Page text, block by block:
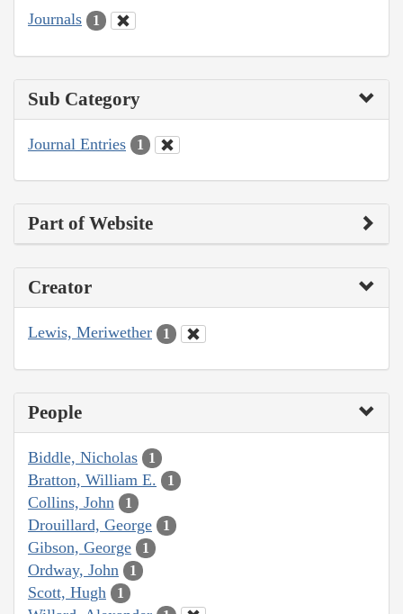
Journals 1
Sub Category
Journal Entries 1
Part of Website
Creator
Lewis, Meriwether 1
People
Biddle, Nicholas 1
Bratton, William E. 1
Collins, John 1
Drouillard, George 1
Gibson, George 1
Ordway, John 1
Scott, Hugh 1